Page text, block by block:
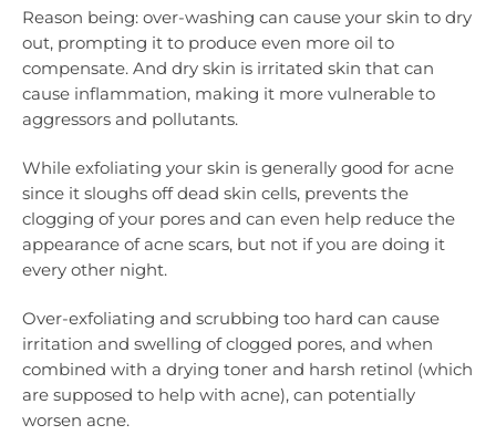
Reason being: over-washing can cause your skin to dry
out, prompting it to produce even more oil to
compensate. And dry skin is irritated skin that can
cause inflammation, making it more vulnerable to
aggressors and pollutants.
While exfoliating your skin is generally good for acne
since it sloughs off dead skin cells, prevents the
clogging of your pores and can even help reduce the
appearance of acne scars, but not if you are doing it
every other night.
Over-exfoliating and scrubbing too hard can cause
irritation and swelling of clogged pores, and when
combined with a drying toner and harsh retinol (which
are supposed to help with acne), can potentially
worsen acne.